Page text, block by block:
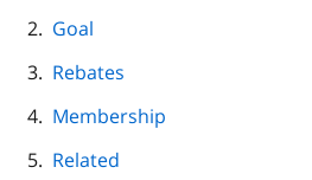
Goal
Rebates
Membership
Related